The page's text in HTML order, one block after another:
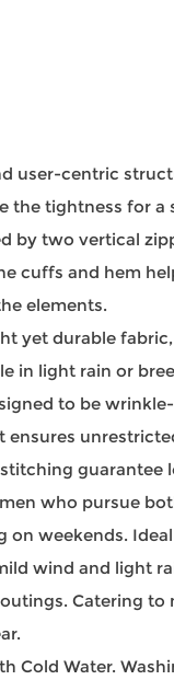
user-centric
tightness for a
by two vertical
cuffs and hem
elements.
yet durable
light rain or
to be
guarantee
who pursue
on weekends.
wind and light
Catering to
Cold Water.